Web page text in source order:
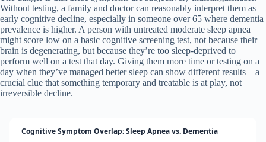
Without testing, a family and doctor can reasonably interpret them as
early cognitive decline, especially in someone over 65 where dementia
prevalence is higher. A person with untreated moderate sleep apnea
might score low on a basic cognitive screening test, not because their
brain is degenerating, but because they’re too sleep-deprived to
perform well on a test that day. Giving them more time or testing on a
day when they’ve managed better sleep can show different results—a
crucial clue that something temporary and treatable is at play, not
irreversible decline.
Cognitive Symptom Overlap: Sleep Apnea vs. Dementia